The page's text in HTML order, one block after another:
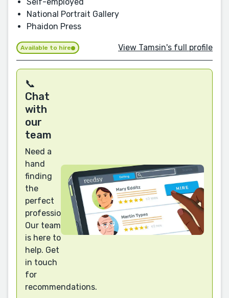
National Portrait Gallery
Phaidon Press
Available to hire View Tamsin's full profile
📞
Chat
with
our
team
Need a
hand
finding
the
perfect
professional?
Our team
is here to
help. Get
in touch
for
recommendations.